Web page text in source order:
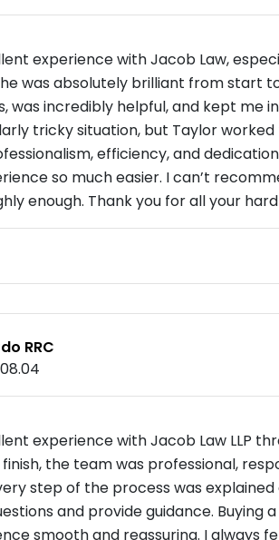
experience with Jacob Law,
was absolutely brilliant from start
was incredibly helpful, and kept me
tricky situation, but Taylor
efficiency, and
so much easier. I can’t
enough. Thank you for all your
RRC
experience with Jacob Law LLP
the team was professional,
step of the process was
and provide guidance.
smooth and reassuring. I always